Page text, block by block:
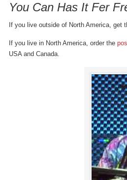
You Can Has It Fer
If you live outside of North America, get
If you live in North America, order the
USA and Canada.